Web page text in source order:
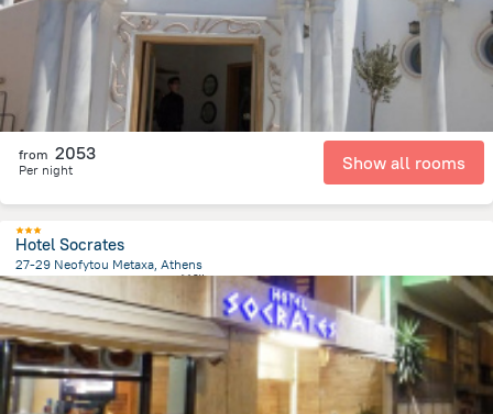
from 2053
Per night Show all rooms
Hotel Socrates
27-29 Neofytou Metaxa, Athens
946.6 m
from the center of 希腊